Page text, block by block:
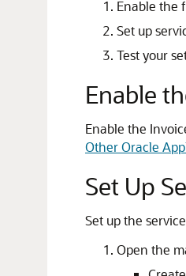
Enable the
Set up
Test your
Enable
Enable the
Other Oracle
Set Up
Set up the
Open the